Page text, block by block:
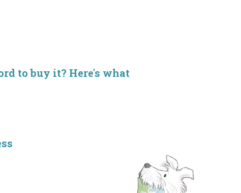
to buy it? Here's what